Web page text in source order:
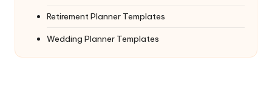
Retirement Planner Templates
Wedding Planner Templates